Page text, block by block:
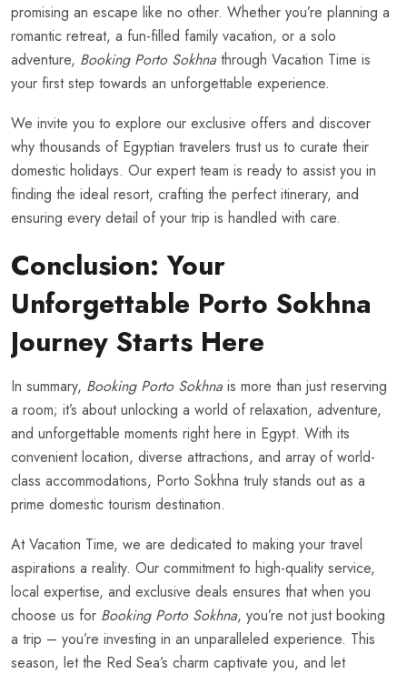
promising an escape like no other. Whether you’re planning a
romantic retreat, a fun-filled family vacation, or a solo
adventure, Booking Porto Sokhna through Vacation Time is
your first step towards an unforgettable experience.
We invite you to explore our exclusive offers and discover
why thousands of Egyptian travelers trust us to curate their
domestic holidays. Our expert team is ready to assist you in
finding the ideal resort, crafting the perfect itinerary, and
ensuring every detail of your trip is handled with care.
Conclusion: Your
Unforgettable Porto Sokhna
Journey Starts Here
In summary, Booking Porto Sokhna is more than just reserving
a room; it’s about unlocking a world of relaxation, adventure,
and unforgettable moments right here in Egypt. With its
convenient location, diverse attractions, and array of world-
class accommodations, Porto Sokhna truly stands out as a
prime domestic tourism destination.
At Vacation Time, we are dedicated to making your travel
aspirations a reality. Our commitment to high-quality service,
local expertise, and exclusive deals ensures that when you
choose us for Booking Porto Sokhna, you’re not just booking
a trip – you’re investing in an unparalleled experience. This
season, let the Red Sea’s charm captivate you, and let